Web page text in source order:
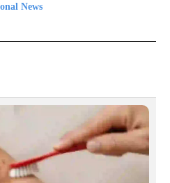
News
NEWS" TO RECEIVE NOTIFICATIONS